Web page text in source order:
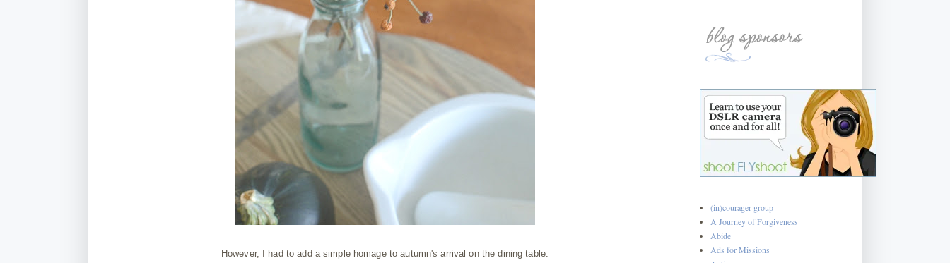
However, I had to add a simple homage to autumn's arrival on the dining table.
(in)courager group
A Journey of Forgiveness
Abide
Ads for Missions